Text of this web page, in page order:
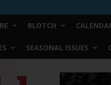
BLOTCH
SEASONAL ISSUES